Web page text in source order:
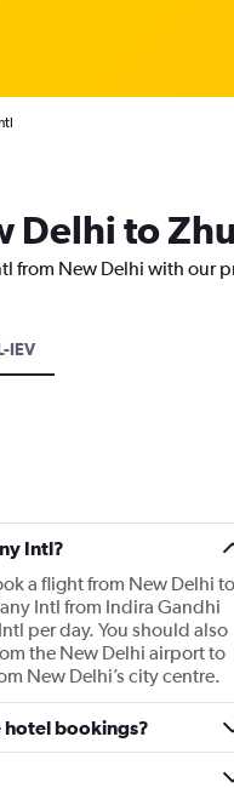
Delhi to
from New Delhi with our
IEV
Intl?
a flight from New Delhi to
Intl from Indira Gandhi
per day. You should also
the New Delhi airport to
New Delhi’s city centre.
hotel bookings?